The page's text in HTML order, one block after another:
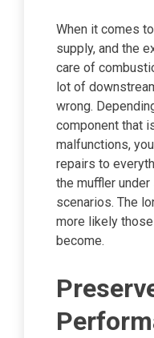
When it comes
supply, and the
care of
lot of
wrong.
component that
malfunctions,
repairs to
the muffler
scenarios. The
more likely
become.